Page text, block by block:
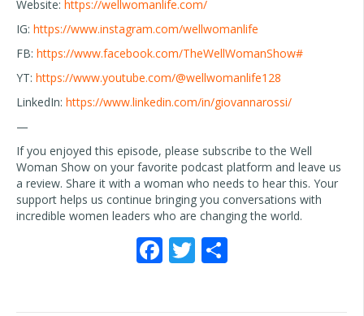
Website: https://wellwomanlife.com/
IG: https://www.instagram.com/wellwomanlife
FB: https://www.facebook.com/TheWellWomanShow#
YT: https://www.youtube.com/@wellwomanlife128
LinkedIn: https://www.linkedin.com/in/giovannarossi/
—
If you enjoyed this episode, please subscribe to the Well
Woman Show on your favorite podcast platform and leave us
a review. Share it with a woman who needs to hear this. Your
support helps us continue bringing you conversations with
incredible women leaders who are changing the world.
F
ac
T
w